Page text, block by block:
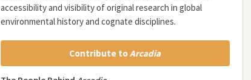
accessibility and visibility of original research in global
environmental history and cognate disciplines.
Contribute toArcadia